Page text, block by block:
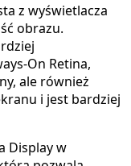
z wyświetlacza
obrazu.
On Retina,
ale również
i jest bardziej
Display w